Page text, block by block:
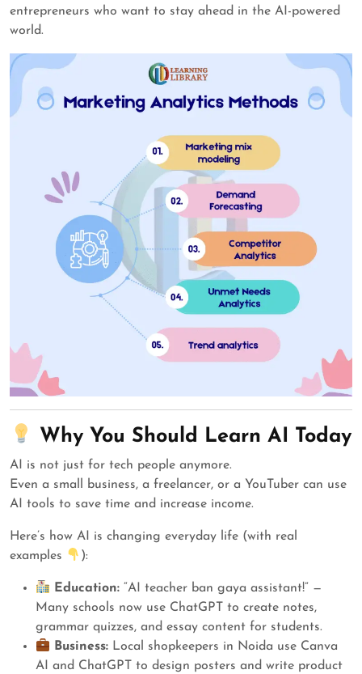
entrepreneurs who want to stay ahead in the AI-powered
world.
Why You Should Learn AI Today
AI is not just for tech people anymore.
Even a small business, a freelancer, or a YouTuber can use
AI tools to save time and increase income.
Here’s how AI is changing everyday life (with real
examples
):
Education: “AI teacher ban gaya assistant!” —
Many schools now use ChatGPT to create notes,
grammar quizzes, and essay content for students.
Business: Local shopkeepers in Noida use Canva
AI and ChatGPT to design posters and write product